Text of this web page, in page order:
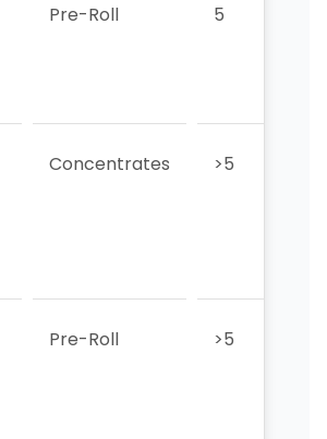
Pre-Roll 5
Concentrates >5
Pre-Roll >5